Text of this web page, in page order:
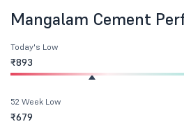
Mangalam Cement
Today's Low
₹893
52 Week Low
₹679